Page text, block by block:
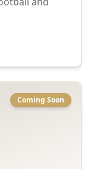
Coming Soon